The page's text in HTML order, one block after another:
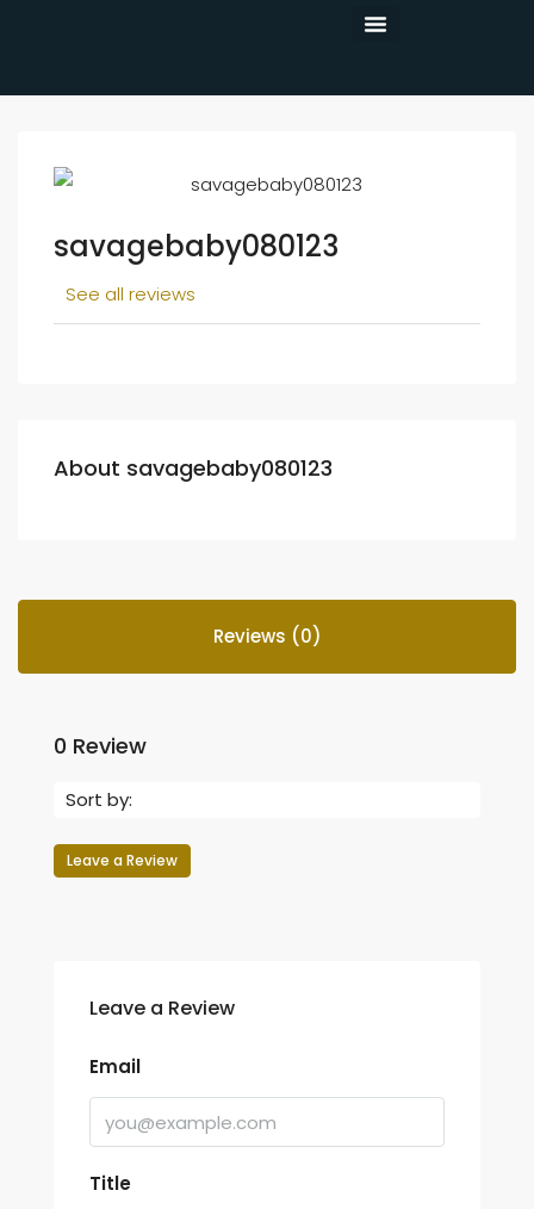
savagebaby080123
See all reviews
About savagebaby080123
Reviews (0)
0 Review
Sort by:
Leave a Review
Leave a Review
Email
Title